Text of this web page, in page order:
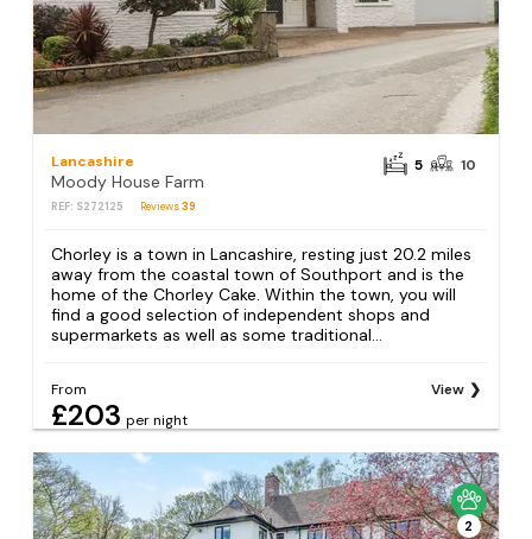
Lancashire
Moody House Farm
REF: S272125 Reviews39
5 10
Chorley is a town in Lancashire, resting just 20.2 miles
away from the coastal town of Southport and is the
home of the Chorley Cake. Within the town, you will
find a good selection of independent shops and
supermarkets as well as some traditional...
From
£203 per night
View
2